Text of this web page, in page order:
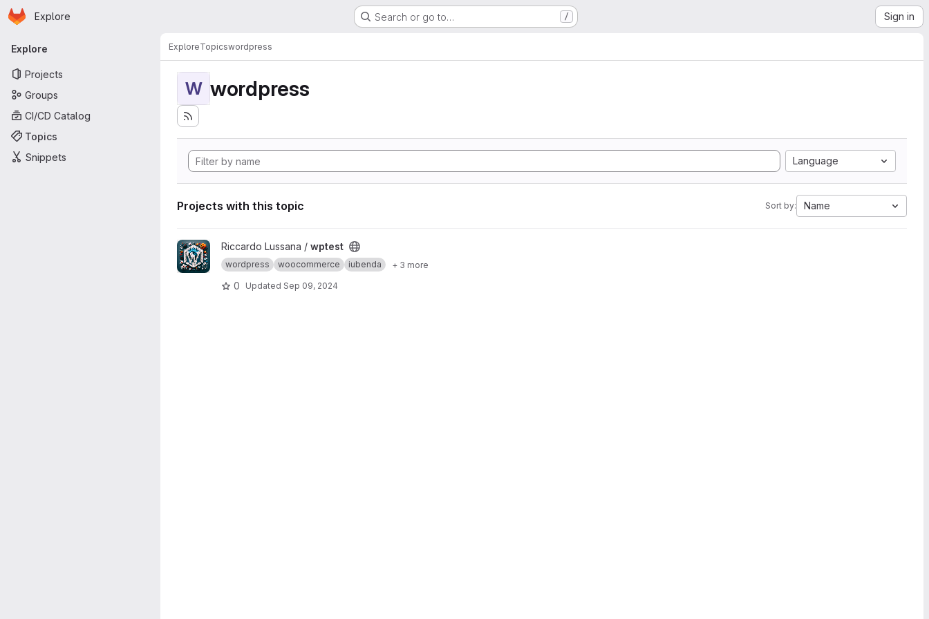
Skip to main content
Homepage
Explore Search or go to… / Sign in
Primary navigation
Explore
Projects
Groups
CI/CD Catalog
Topics
Snippets
ExploreTopicswordpress
W wordpress
Language
Projects with this topic Sort by: Name
View wptest project
Riccardo Lussana / wptest
wordpress woocommerce iubenda + 3 more
0 Updated Sep 09, 2024